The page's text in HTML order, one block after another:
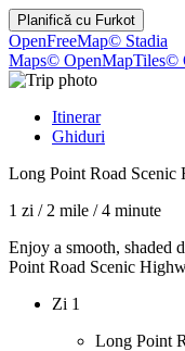
Planifică cu Furkot
OpenFreeMap© Stadia
Maps© OpenMapTiles©
Itinerar
Ghiduri
Long Point Road Scenic
1 zi / 2 mile /4 minute
Enjoy a smooth, shaded
Point Road Scenic
Zi 1
Long Point